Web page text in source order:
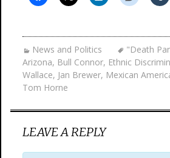
News and Politics "Death
Arizona, Bull Connor, Ethnic
Wallace, Jan Brewer, Mexican
Tom Horne
LEAVE A REPLY